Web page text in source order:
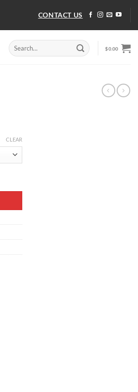
CONTACT US
Search
for:
$0.00
CLEAR